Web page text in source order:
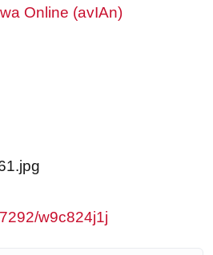
Online (avIAn)
w9c824j1j